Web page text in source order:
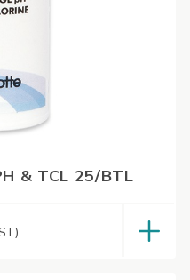
& TCL 25/BTL